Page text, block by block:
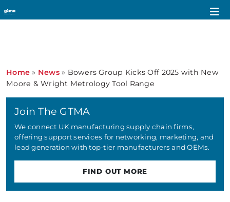
Home » News» Bowers Group Kicks Off 2025 with New
Moore & Wright Metrology Tool Range
Join The GTMA
We connect UK manufacturing supply chain firms,
offering support services for networking, marketing, and
lead generation with top-tier manufacturers and OEMs.
FIND OUT MORE